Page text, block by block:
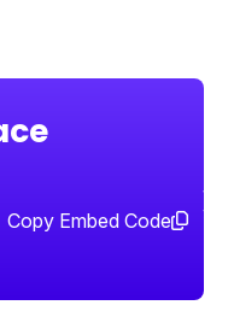
Copy Embed Code